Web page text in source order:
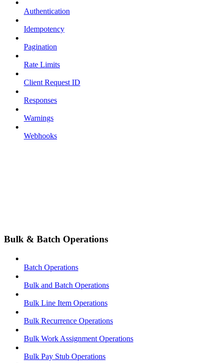
Authentication
Idempotency
Pagination
Rate Limits
Client Request ID
Responses
Warnings
Webhooks
Bulk & Batch Operations
Batch Operations
Bulk and Batch Operations
Bulk Line Item Operations
Bulk Recurrence Operations
Bulk Work Assignment Operations
Bulk Pay Stub Operations